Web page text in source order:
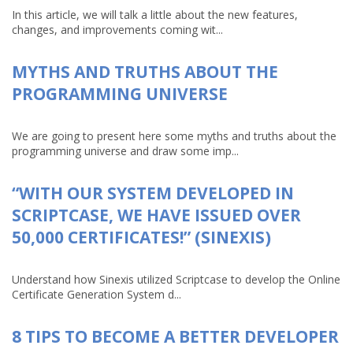
In this article, we will talk a little about the new features,
changes, and improvements coming wit...
MYTHS AND TRUTHS ABOUT THE
PROGRAMMING UNIVERSE
We are going to present here some myths and truths about the
programming universe and draw some imp...
“WITH OUR SYSTEM DEVELOPED IN
SCRIPTCASE, WE HAVE ISSUED OVER
50,000 CERTIFICATES!” (SINEXIS)
Understand how Sinexis utilized Scriptcase to develop the Online
Certificate Generation System d...
8 TIPS TO BECOME A BETTER DEVELOPER